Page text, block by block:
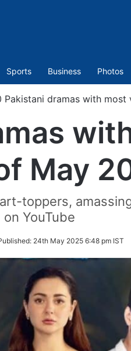
Sports Business Photos
Pakistani dramas with
May
toppers,
YouTube
24th May 2025 6:48 pm IST